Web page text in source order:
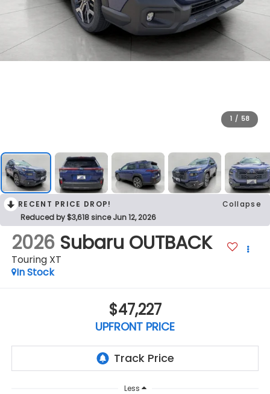
1 / 58
RECENT PRICE DROP!
Collapse
Reduced by $3,618 since Jun 12, 2026
2026 Subaru OUTBACK
Touring XT
In Stock
$47,227
UPFRONT PRICE
Less